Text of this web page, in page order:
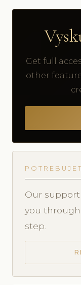
Get full
other
Our
you
step.